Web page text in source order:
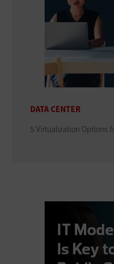
DATA CENTER
5 Virtualization Options